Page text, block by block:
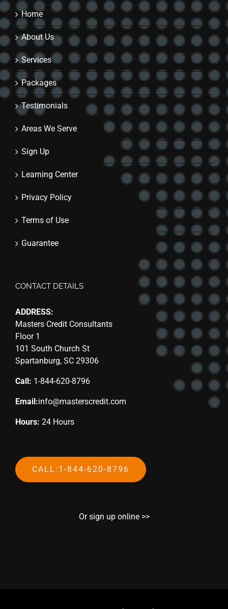
Home
About Us
Services
Packages
Testimonials
Areas We Serve
Sign Up
Learning Center
Privacy Policy
Terms of Use
Guarantee
CONTACT DETAILS
ADDRESS:
Masters Credit Consultants
Floor 1
101 South Church St
Spartanburg, SC 29306
Call: 1-844-620-8796
Email:info@masterscredit.com
Hours: 24 Hours
CALL:1-844-620-8796
Or sign up online >>